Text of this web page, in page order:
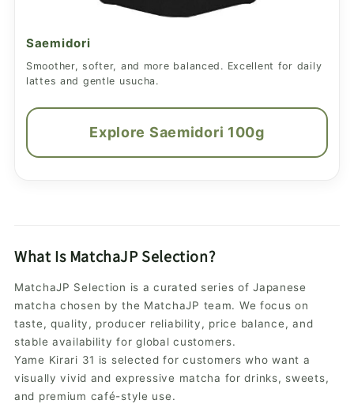
Saemidori
Smoother, softer, and more balanced. Excellent for daily
lattes and gentle usucha.
Explore Saemidori 100g
What Is MatchaJP Selection?
MatchaJP Selection is a curated series of Japanese
matcha chosen by the MatchaJP team. We focus on
taste, quality, producer reliability, price balance, and
stable availability for global customers.
Yame Kirari 31 is selected for customers who want a
visually vivid and expressive matcha for drinks, sweets,
and premium café-style use.